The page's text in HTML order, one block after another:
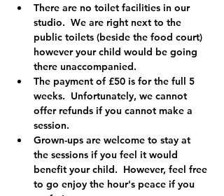
There are no toilet facilities in our
studio.  We are right next to the
public toilets (beside the food court)
however your child would be going
there unaccompanied.
The payment of £50 is for the full 5
weeks.  Unfortunately, we cannot
offer refunds if you cannot make a
session.
Grown-ups are welcome to stay at
the sessions if you feel it would
benefit your child.  However, feel free
to go enjoy the hour's peace if you